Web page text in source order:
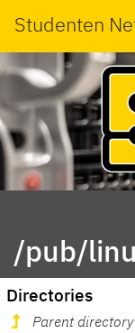
Studenten
/pub/
Directories
Parent directory